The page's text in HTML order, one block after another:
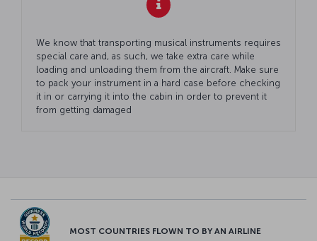
We know that transporting musical instruments requires
special care and, as such, we take extra care while
loading and unloading them from the aircraft. Make sure
to pack your instrument in a hard case before checking
it in or carrying it into the cabin in order to prevent it
from getting damaged
MOST COUNTRIES FLOWN TO BY AN AIRLINE